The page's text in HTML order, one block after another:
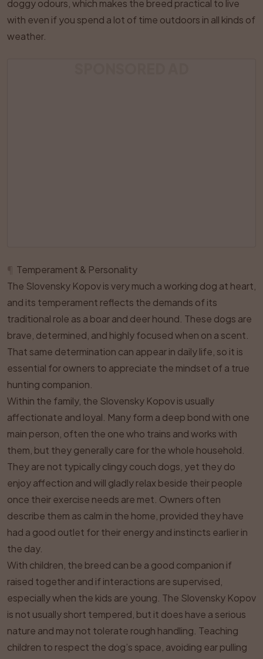
doggy odours, which makes the breed practical to live
with even if you spend a lot of time outdoors in all kinds of
weather.
Temperament & Personality
The Slovensky Kopov is very much a working dog at heart,
and its temperament reflects the demands of its
traditional role as a boar and deer hound. These dogs are
brave, determined, and highly focused when on a scent.
That same determination can appear in daily life, so it is
essential for owners to appreciate the mindset of a true
hunting companion.
Within the family, the Slovensky Kopov is usually
affectionate and loyal. Many form a deep bond with one
main person, often the one who trains and works with
them, but they generally care for the whole household.
They are not typically clingy couch dogs, yet they do
enjoy affection and will gladly relax beside their people
once their exercise needs are met. Owners often
describe them as calm in the home, provided they have
had a good outlet for their energy and instincts earlier in
the day.
With children, the breed can be a good companion if
raised together and if interactions are supervised,
especially when the kids are young. The Slovensky Kopov
is not usually short tempered, but it does have a serious
nature and may not tolerate rough handling. Teaching
children to respect the dog’s space, avoiding ear pulling